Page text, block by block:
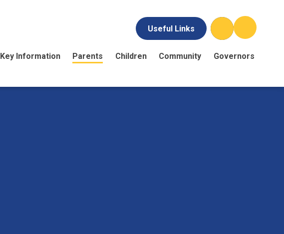
Useful Links
Key Information Parents Children Community Governors